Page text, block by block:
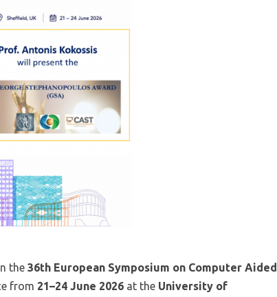
the 36th European Symposium on Computer Aided
from 21–24 June 2026at the University of